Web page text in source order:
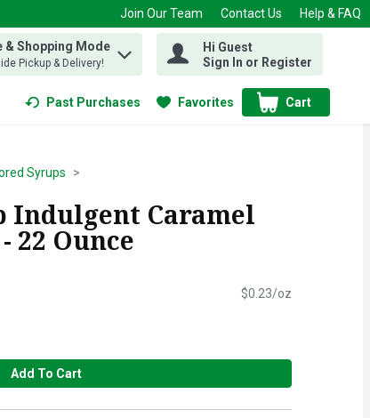
Join Our Team Contact Us Help & FAQ
& Shopping Mode
Pickup & Delivery!
Hi Guest
Sign In or Register
Past Purchases Favorites Cart
.
Syrups
Indulgent Caramel
22 Ounce
$0.23/oz
Add To Cart